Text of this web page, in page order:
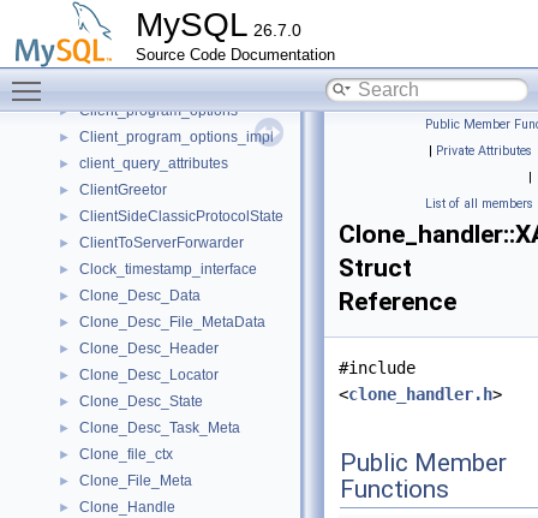
MySQL 26.7.0
Source Code Documentation
ClassicFrame
ClassicProtocolState
► ClearTextPassword
► Client_program_options
► Client_program_options_impl
► client_query_attributes
► ClientGreetor
► ClientSideClassicProtocolState
► ClientToServerForwarder
► Clock_timestamp_interface
► Clone_Desc_Data
► Clone_Desc_File_MetaData
► Clone_Desc_Header
► Clone_Desc_Locator
► Clone_Desc_State
► Clone_Desc_Task_Meta
► Clone_file_ctx
► Clone_File_Meta
► Clone_Handle
Public Member
| Private Attributes
|
List of all members
Struct
Reference
#include
<clone_handler.h>
Public Member
Functions